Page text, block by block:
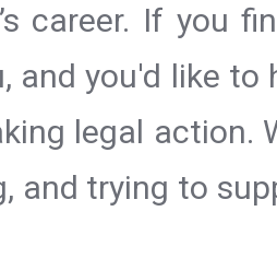
career. If you
and you'd like
legal action.
and trying to